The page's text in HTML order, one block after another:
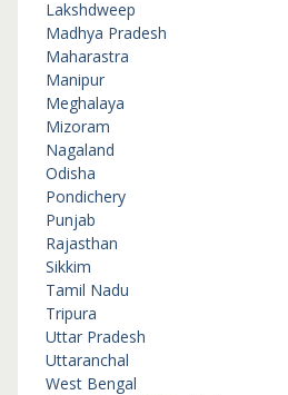
Lakshdweep
Madhya Pradesh
Maharastra
Manipur
Meghalaya
Mizoram
Nagaland
Odisha
Pondichery
Punjab
Rajasthan
Sikkim
Tamil Nadu
Tripura
Uttar Pradesh
Uttaranchal
West Bengal